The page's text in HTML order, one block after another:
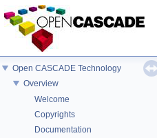
Open CASCADE Technology
Overview
Welcome
Copyrights
Documentation